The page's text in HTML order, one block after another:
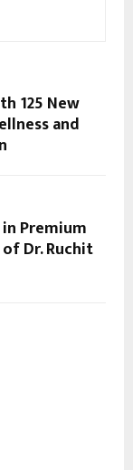
125 New
and
Premium
Dr. Ruchit